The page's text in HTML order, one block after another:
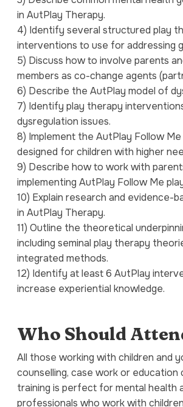
in AutPlay Therapy.
4) Identify several structured play
interventions to use for addressing
5) Discuss how to involve parents
members as co-change agents
6) Describe the AutPlay model of
7) Identify play therapy
dysregulation issues.
8) Implement the AutPlay Follow Me
designed for children with higher
9) Describe how to work with
implementing AutPlay Follow Me
10) Explain research and evidence-
in AutPlay Therapy.
11) Outline the theoretical
including seminal play therapy
integrated methods.
12) Identify at least 6 AutPlay
increase experiential knowledge.
Who Should
All those working with children and
counselling, case work or education
training is perfect for mental health
professionals who work with